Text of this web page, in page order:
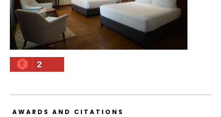
2
AWARDS AND CITATIONS